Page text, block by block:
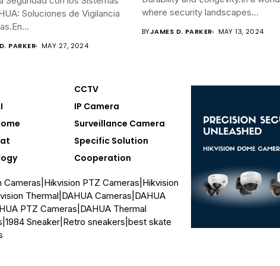
Soluciones de Vigilancia
PARKER MAY 27, 2024
where security landscapes...
BYJAMES D. PARKER MAY 13, 2024
CCTV
IP Camera
Surveillance Camera
Specific Solution
Cooperation
Cameras Hikvision PTZ Cameras Hikvision
Thermal DAHUA Cameras DAHUA
PTZ Cameras DAHUA Thermal
1984 Sneaker| Retro sneakers best skate